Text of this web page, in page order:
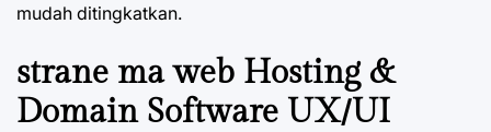
mudah ditingkatkan.
strane ma web Hosting &
Domain Software UX/UI